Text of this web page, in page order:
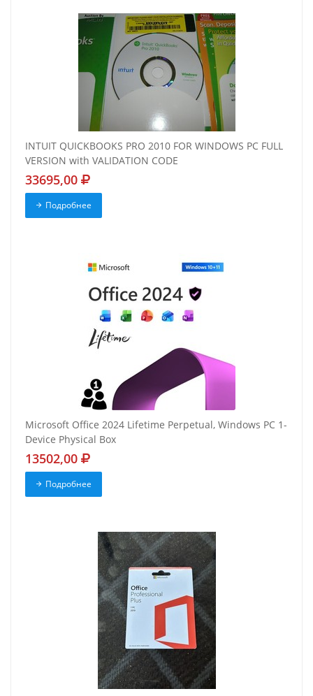
INTUIT QUICKBOOKS PRO 2010 FOR WINDOWS PC FULL
VERSION with VALIDATION CODE
33695,00
Подробнее
Microsoft Office 2024 Lifetime Perpetual, Windows PC 1-
Device Physical Box
13502,00
Подробнее